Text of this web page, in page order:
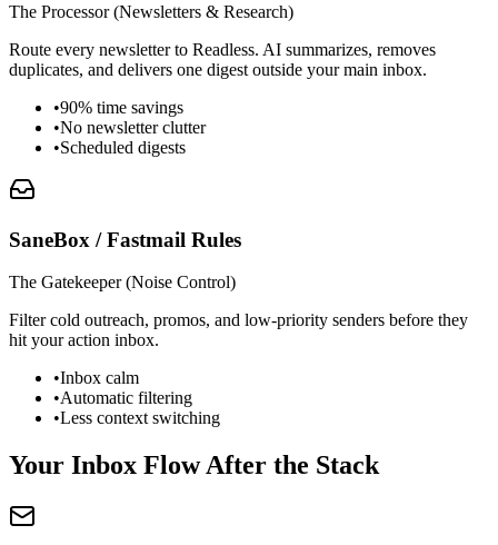
The Processor (Newsletters & Research)
Route every newsletter to Readless. AI summarizes, removes
duplicates, and delivers one digest outside your main inbox.
•90% time savings
•No newsletter clutter
•Scheduled digests
SaneBox / Fastmail Rules
The Gatekeeper (Noise Control)
Filter cold outreach, promos, and low-priority senders before they
hit your action inbox.
•Inbox calm
•Automatic filtering
•Less context switching
Your Inbox Flow After the Stack